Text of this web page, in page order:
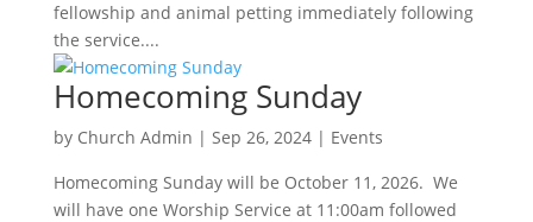
fellowship and animal petting immediately following
the service....
Homecoming Sunday
by Church Admin | Sep 26, 2024| Events
Homecoming Sunday will be October 11, 2026. We
will have one Worship Service at 11:00am followed